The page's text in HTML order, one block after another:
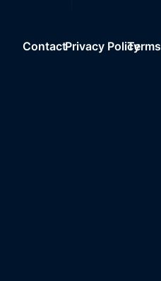
ContactPrivacy PolicyTerms